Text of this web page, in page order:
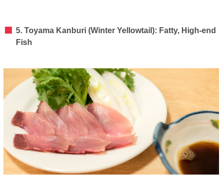
5. Toyama Kanburi (Winter Yellowtail): Fatty, High-end
Fish